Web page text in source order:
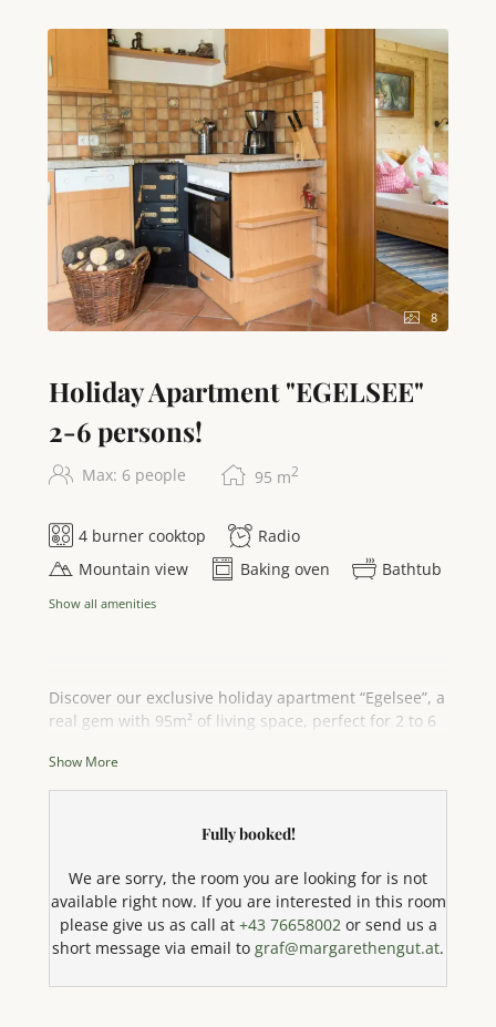
Fresh bed linen and towels are of course provided
for you. Two separate WCs and a stylish bathroom
with shower and hairdryer provide additional
comfort. State-of-the-art amenities such as free high-
speed WiFi internet access, two LED TVs, and a radio
round off the offer. A washing machine and dryer are
available for longer stays. We are happy to provide a
cot on request. Our vacation apartment is, of course,
a non-smoking apartment. An absolute highlight is
our exclusive, private bathing area on Lake Attersee,
which, with its own parking space, will give you
unforgettable days by the water.
8
Holiday Apartment "EGELSEE"
2-6 persons!
Max: 6 people 95 m2
4 burner cooktop
Radio
Mountain view
Baking oven Bathtub
Show all amenities
Discover our exclusive holiday apartment “Egelsee”, a
real gem with 95m² of living space, perfect for 2 to 6
sparkling Attersee lake and the majestic mountain
landscape directly from your private outdoor areas –
terrace. This cosy flat has three bedrooms made of
double bed that guarantees a restful night's sleep.
Bed linen and towels are of course provided. The
state-of-the-art, fully equipped kitchen leaves
nothing to be desired: it has a 4-ring hob, oven,
Show More
Fully booked!
We are sorry, the room you are looking for is not
available right now. If you are interested in this room
please give us as call at +43 76658002 or send us a
short message via email to graf@margarethengut.at.